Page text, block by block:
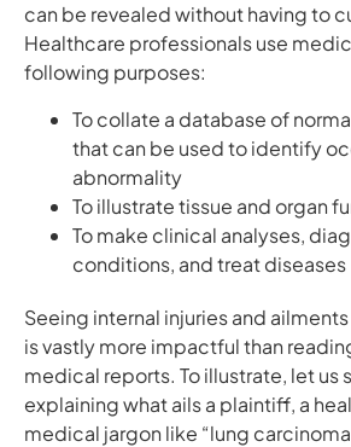
can be revealed without having to
Healthcare professionals use
following purposes:
To collate a database of
that can be used to identify
abnormality
To illustrate tissue and organ
To make clinical analyses,
conditions, and treat diseases
Seeing internal injuries and
is vastly more impactful than
medical reports. To illustrate, let us
explaining what ails a plaintiff, a
medical jargon like “lung